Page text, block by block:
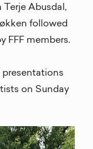
Abusdal,
followed
FFF members.
presentations
on Sunday